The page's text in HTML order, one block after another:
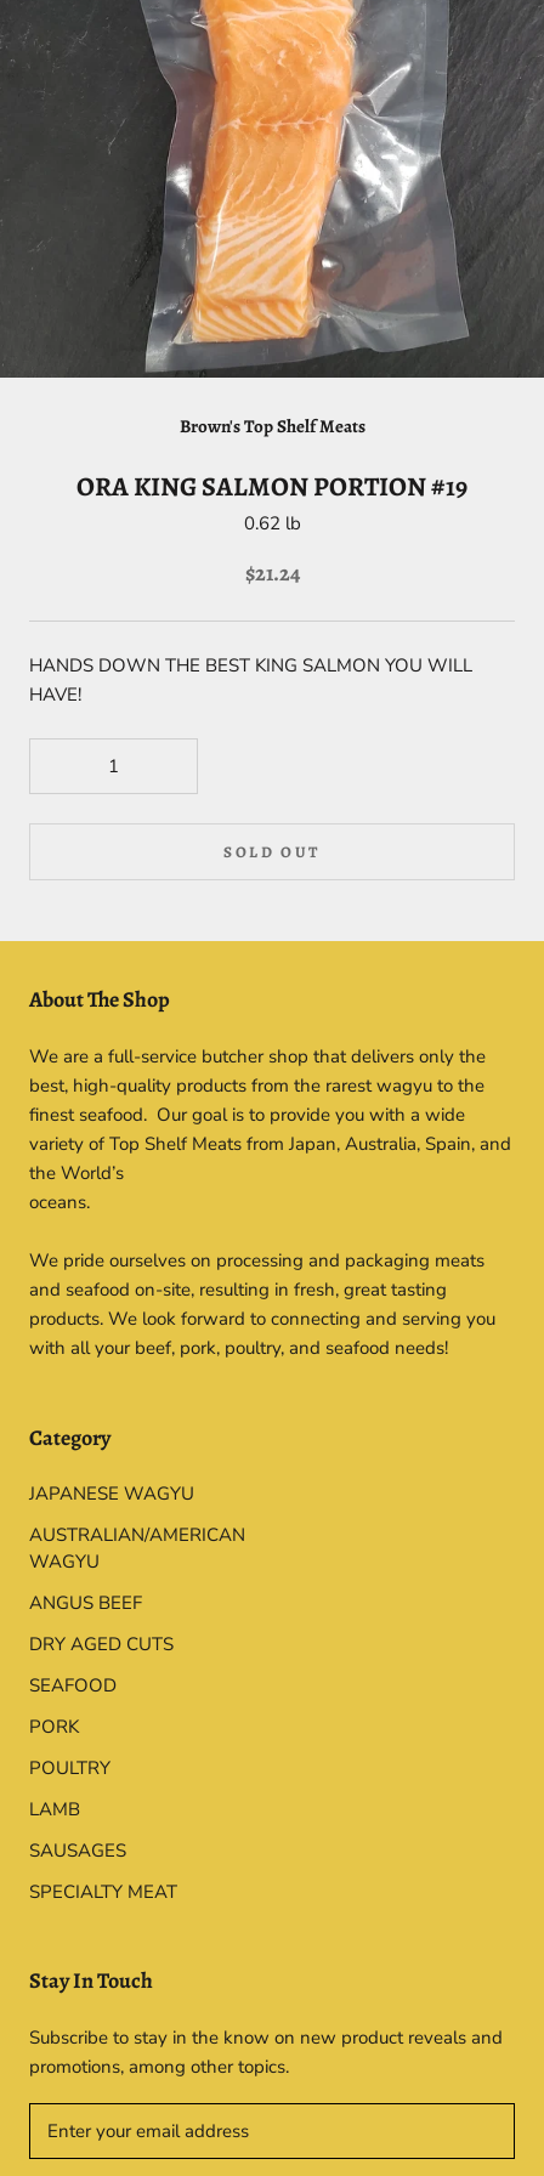
Brown's Top Shelf Meats
ORA KING SALMON PORTION #19
0.62 lb
$21.24
HANDS DOWN THE BEST KING SALMON YOU WILL
HAVE!
SOLD OUT
About The Shop
We are a full-service butcher shop that delivers only the
best, high-quality products from the rarest wagyu to the
finest seafood. Our goal is to provide you with a wide
variety of Top Shelf Meats from Japan, Australia, Spain, and
the World’s
oceans.
We pride ourselves on processing and packaging meats
and seafood on-site, resulting in fresh, great tasting
products. We look forward to connecting and serving you
with all your beef, pork, poultry, and seafood needs!
Category
JAPANESE WAGYU
AUSTRALIAN/AMERICAN
WAGYU
ANGUS BEEF
DRY AGED CUTS
SEAFOOD
PORK
POULTRY
LAMB
SAUSAGES
SPECIALTY MEAT
Stay In Touch
Subscribe to stay in the know on new product reveals and
promotions, among other topics.